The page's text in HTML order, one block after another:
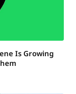
Is Growing